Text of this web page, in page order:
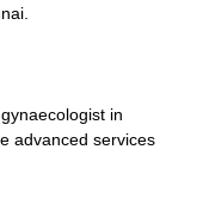
in
advanced services